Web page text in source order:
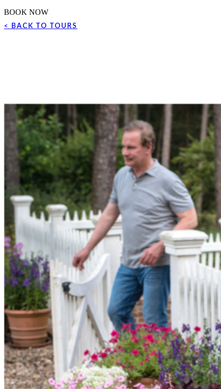
BOOK NOW
< BACK TO TOURS